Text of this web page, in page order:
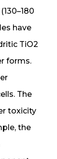
have
TiO2
forms.
The
toxicity
the